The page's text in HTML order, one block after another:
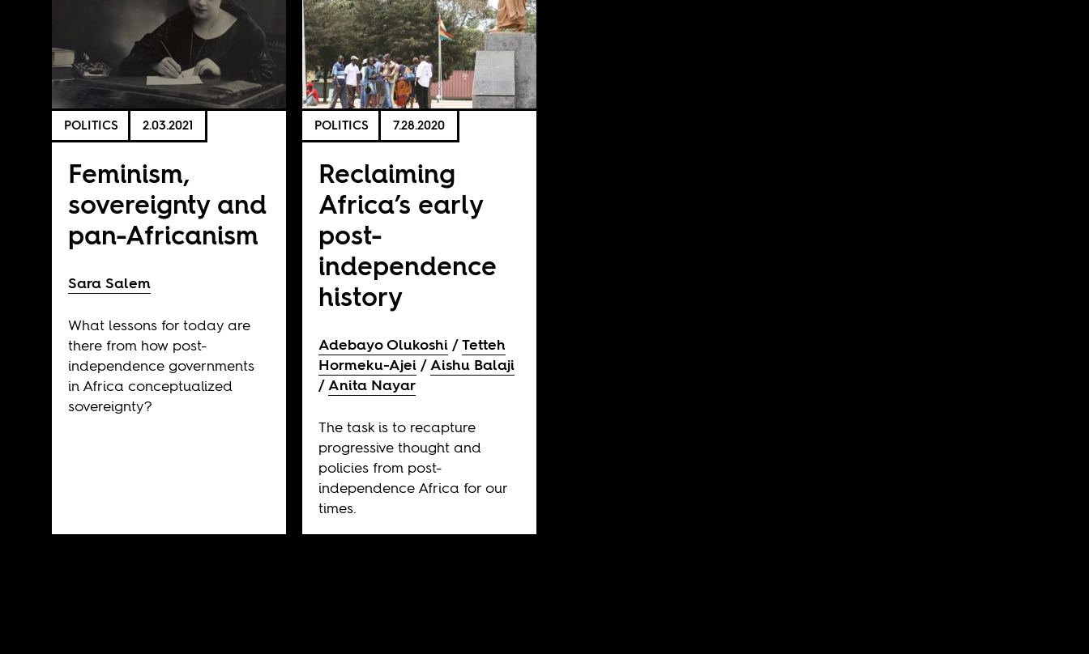
POLITICS 2.03.2021
Feminism,
sovereignty and
pan-Africanism
Sara Salem
What lessons for today are
there from how post-
independence governments
in Africa conceptualized
sovereignty?
POLITICS 7.28.2020
Reclaiming
Africa’s early
post-
independence
history
Adebayo Olukoshi
Tetteh
Hormeku-Ajei
Aishu Balaji
Anita Nayar
The task is to recapture
progressive thought and
policies from post-
independence Africa for our
times.